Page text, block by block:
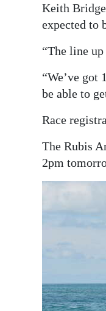
Keith
expected to
“The line
“We’ve
be able to
Race
The Rubis
2pm